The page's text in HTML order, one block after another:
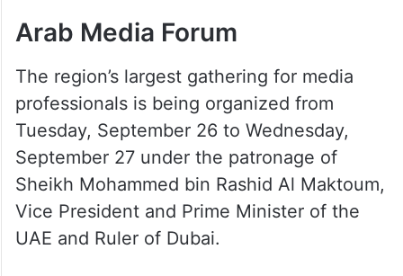
Arab Media Forum
The region’s largest gathering for media
professionals is being organized from
Tuesday, September 26 to Wednesday,
September 27 under the patronage of
Sheikh Mohammed bin Rashid Al Maktoum,
Vice President and Prime Minister of the
UAE and Ruler of Dubai.